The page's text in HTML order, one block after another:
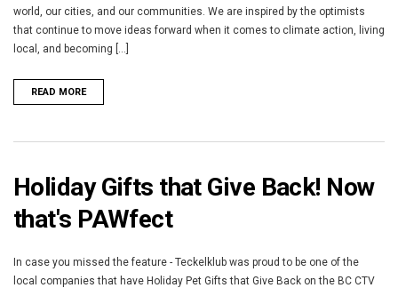
world, our cities, and our communities. We are inspired by the optimists
that continue to move ideas forward when it comes to climate action, living
local, and becoming [...]
READ MORE
Holiday Gifts that Give Back! Now
that's PAWfect
In case you missed the feature - Teckelklub was proud to be one of the
local companies that have Holiday Pet Gifts that Give Back on the BC CTV